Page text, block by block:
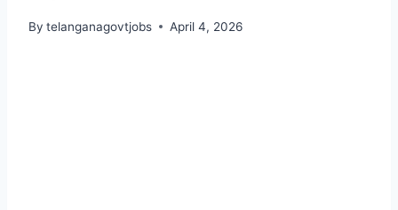
By telanganagovtjobs April 4, 2026